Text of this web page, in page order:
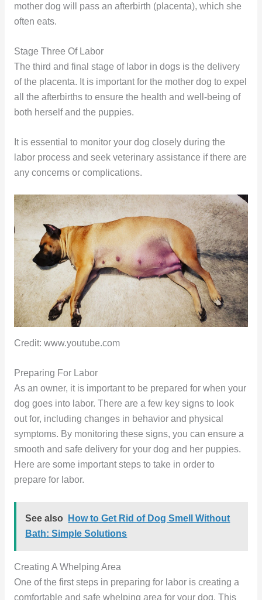
mother dog will pass an afterbirth (placenta), which she
often eats.
Stage Three Of Labor
The third and final stage of labor in dogs is the delivery
of the placenta. It is important for the mother dog to expel
all the afterbirths to ensure the health and well-being of
both herself and the puppies.
It is essential to monitor your dog closely during the
labor process and seek veterinary assistance if there are
any concerns or complications.
Credit: www.youtube.com
Preparing For Labor
As an owner, it is important to be prepared for when your
dog goes into labor. There are a few key signs to look
out for, including changes in behavior and physical
symptoms. By monitoring these signs, you can ensure a
smooth and safe delivery for your dog and her puppies.
Here are some important steps to take in order to
prepare for labor.
See also
How to Get Rid of Dog Smell Without
Bath: Simple Solutions
Creating A Whelping Area
One of the first steps in preparing for labor is creating a
comfortable and safe whelping area for your dog. This